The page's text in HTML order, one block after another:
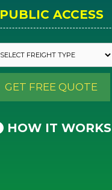
PUBLIC ACCESS
GET FREE QUOTE
HOW IT WORKS